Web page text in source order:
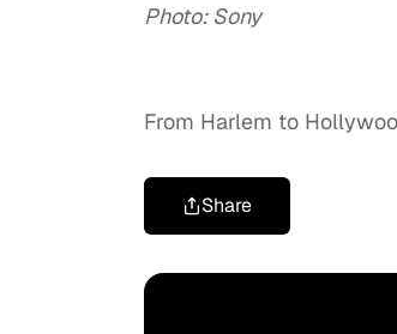
Photo: Sony
From Harlem to
Share